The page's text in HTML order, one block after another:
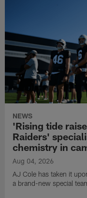
NEWS
'Rising tide
Raiders'
chemistry in
Aug 04, 2026
AJ Cole has taken it
a brand-new special